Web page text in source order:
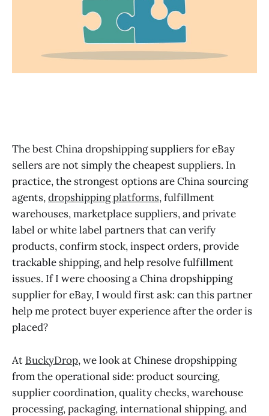
Review-Based Operational Insights from BuckyDrop
Shopify App Store Reviews
Best Supplier Strategy by Seller Type
The best China dropshipping suppliers for eBay
sellers are not simply the cheapest suppliers. In
practice, the strongest options are China sourcing
agents,dropshipping platforms, fulfillment
warehouses, marketplace suppliers, and private
label or white label partners that can verify
products, confirm stock, inspect orders, provide
trackable shipping, and help resolve fulfillment
issues. If I were choosing a China dropshipping
supplier for eBay, I would first ask: can this partner
help me protect buyer experience after the order is
placed?
At BuckyDrop, we look at Chinese dropshipping
from the operational side: product sourcing,
supplier coordination, quality checks, warehouse
processing, packaging, international shipping, and